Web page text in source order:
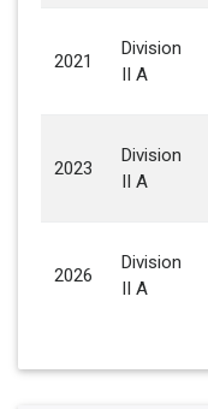
2021
Division
II A
2023
Division
II A
2026
Division
II A